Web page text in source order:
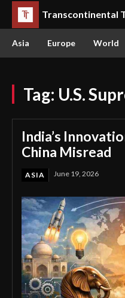
Transcontinental
Asia Europe World
Tag: U.S.
India’s
China Misread
ASIA June 19, 2026